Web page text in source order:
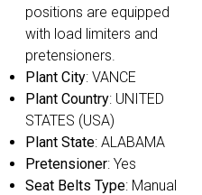
positions are equipped
with load limiters and
pretensioners.
Plant City: VANCE
Plant Country: UNITED
STATES (USA)
Plant State: ALABAMA
Pretensioner: Yes
Seat Belts Type: Manual